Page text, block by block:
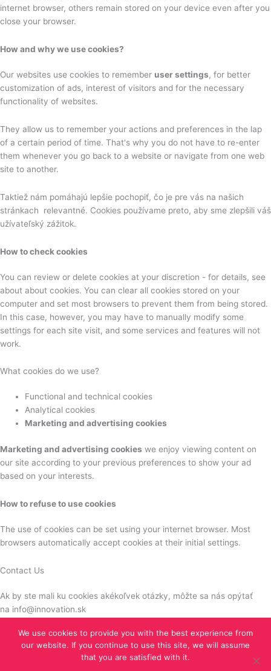
internet browser, others remain stored on your device even after you
close your browser.
How and why we use cookies?
Our websites use cookies to remember user settings, for better
customization of ads, interest of visitors and for the necessary
functionality of websites.
They allow us to remember your actions and preferences in the lap
of a certain period of time. That's why you do not have to re-enter
them whenever you go back to a website or navigate from one web
site to another.
Taktiež nám pomáhajú lepšie pochopiť, čo je pre vás na našich
stránkach relevantné. Cookies používame preto, aby sme zlepšili váš
užívateľský zážitok.
How to check cookies
You can review or delete cookies at your discretion - for details, see
about about cookies. You can clear all cookies stored on your
computer and set most browsers to prevent them from being stored.
In this case, however, you may have to manually modify some
settings for each site visit, and some services and features will not
work.
What cookies do we use?
Functional and technical cookies
Analytical cookies
Marketing and advertising cookies
Marketing and advertising cookies we enjoy viewing content on
our site according to your previous preferences to show your ad
based on your interests.
How to refuse to use cookies
The use of cookies can be set using your internet browser. Most
browsers automatically accept cookies at their initial settings.
Contact Us
Ak by ste mali ku cookies akékoľvek otázky, môžte sa nás opýtať
na info@innovation.sk
Copyright © 2026 iGrow Network |Tvoba web stránok TOMARCO
We use cookies to provide you with the best experience from
our website. If you continue to use this site, we will assume
that you are satisfied with it.